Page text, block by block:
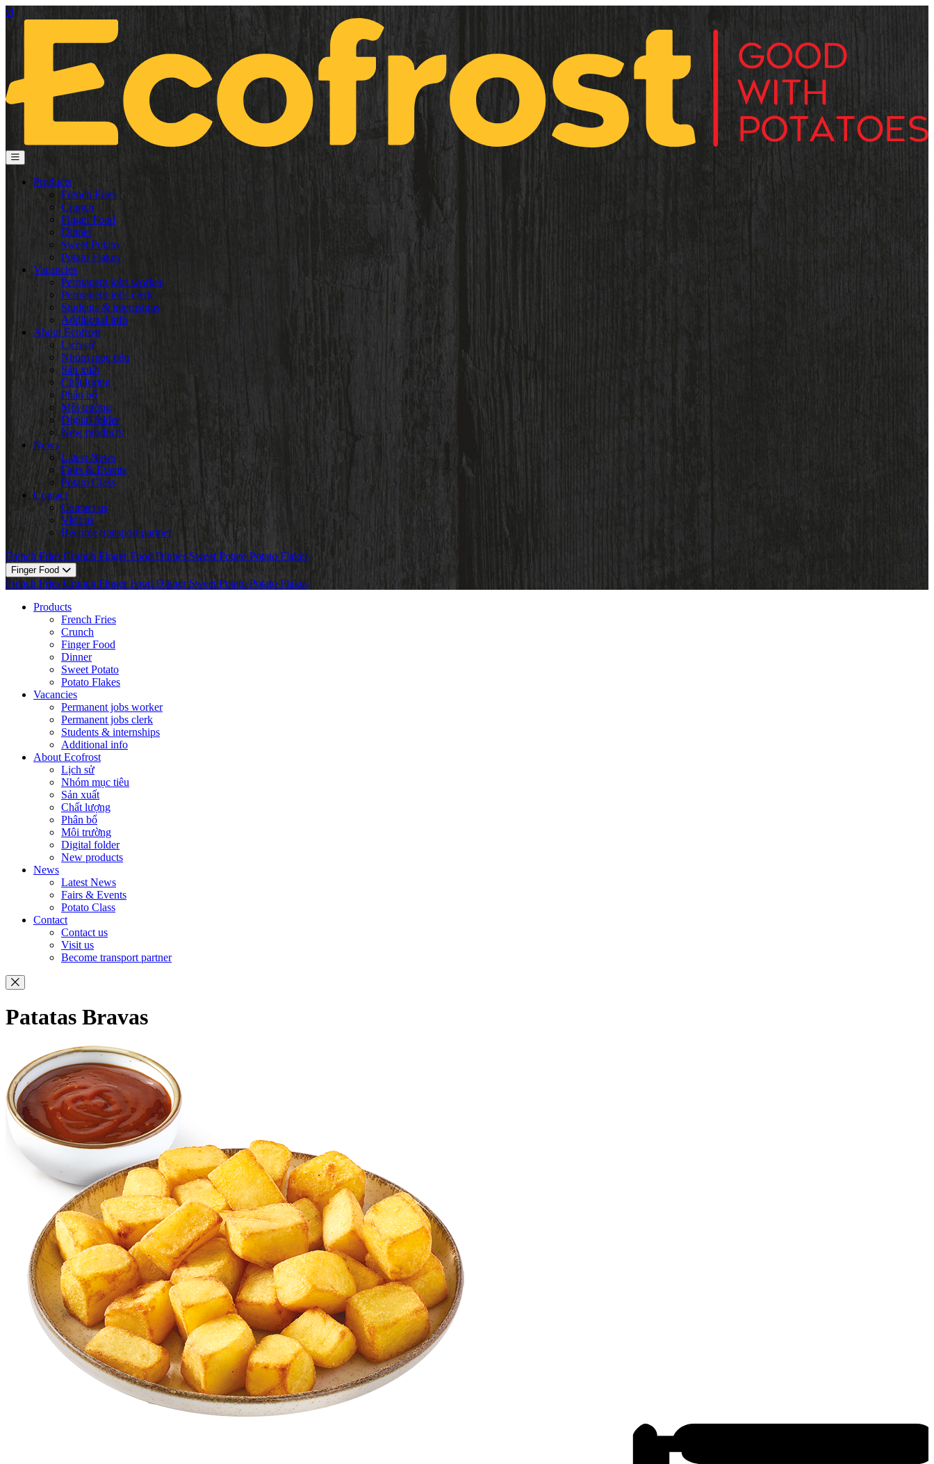
vi
Products
French Fries
Crunch
Finger Food
Dinner
Sweet Potato
Potato Flakes
Vacancies
Permanent jobs worker
Permanent jobs clerk
Students & internships
Additional info
About Ecofrost
Lịch sử
Nhóm mục tiêu
Sản xuất
Chất lượng
Phân bổ
Môi trường
Digital folder
New products
News
Latest News
Fairs & Events
Potato Class
Contact
Contact us
Visit us
Become transport partner
French Fries Crunch Finger Food Dinner Sweet Potato Potato Flakes
Finger Food
French Fries Crunch Finger Food Dinner Sweet Potato Potato Flakes
Products
French Fries
Crunch
Finger Food
Dinner
Sweet Potato
Potato Flakes
Vacancies
Permanent jobs worker
Permanent jobs clerk
Students & internships
Additional info
About Ecofrost
Lịch sử
Nhóm mục tiêu
Sản xuất
Chất lượng
Phân bổ
Môi trường
Digital folder
New products
News
Latest News
Fairs & Events
Potato Class
Contact
Contact us
Visit us
Become transport partner
Patatas Bravas